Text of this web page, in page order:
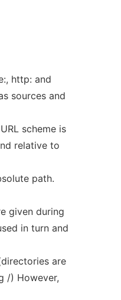
http: and
sources and
scheme is
relative to
path.
given during
in turn and
are
/) However,